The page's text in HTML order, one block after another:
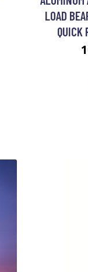
LOAD
QUICK